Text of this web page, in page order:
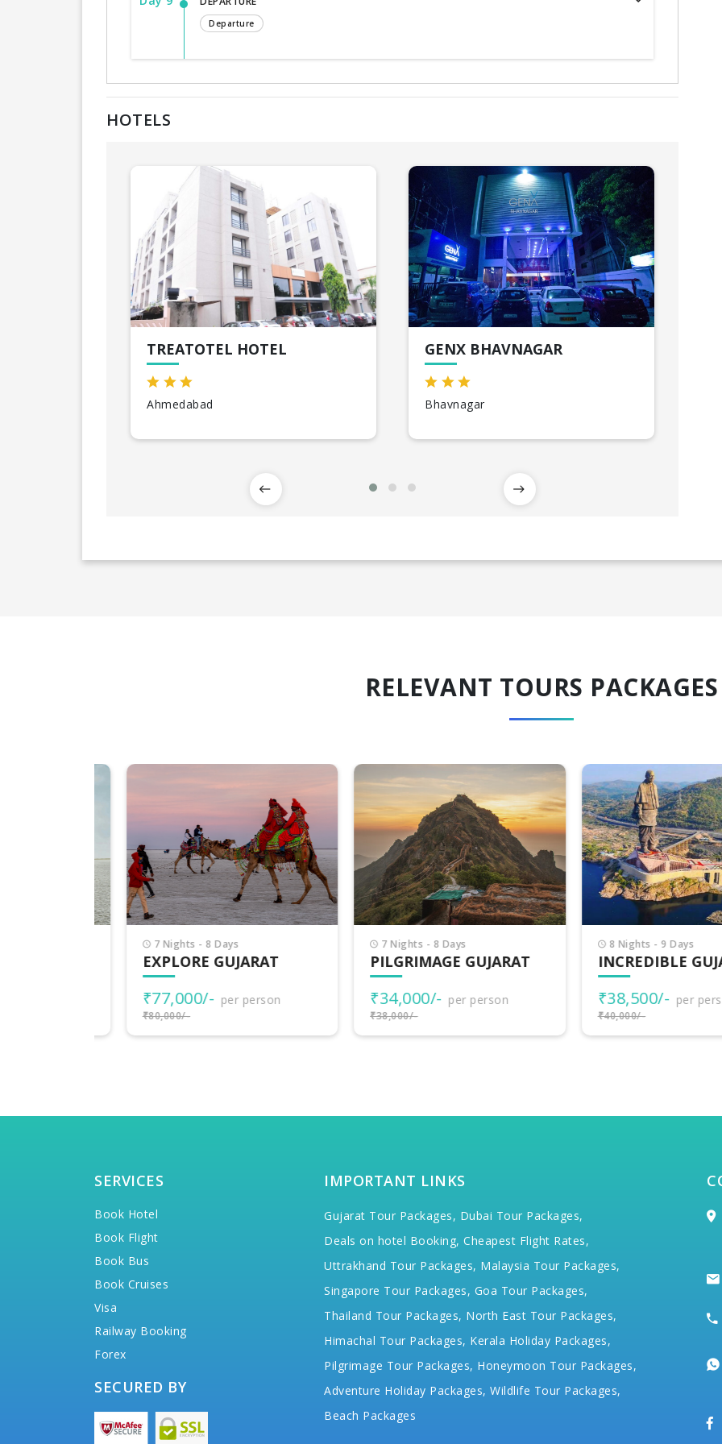
Departure
HOTELS
TREATOTEL HOTEL
Ahmedabad
GENX BHAVNAGAR
Bhavnagar
RELEVANT TOURS PACKAGES
7 Nights - 8 Days
EXPLORE GUJARAT
₹77,000/- per person
₹80,000/-
7 Nights - 8 Days
PILGRIMAGE GUJARAT
₹34,000/- per person
₹38,000/-
8 Nights - 9 Days
INCREDIBLE
₹38,500/- per person
₹40,000/-
SERVICES
Book Hotel
Book Flight
Book Bus
Book Cruises
Visa
Railway Booking
Forex
SECURED BY
IMPORTANT LINKS
Gujarat Tour Packages, Dubai Tour Packages,
Deals on hotel Booking, Cheapest Flight Rates,
Uttrakhand Tour Packages, Malaysia Tour Packages,
Singapore Tour Packages, Goa Tour Packages,
Thailand Tour Packages, North East Tour Packages,
Himachal Tour Packages, Kerala Holiday Packages,
Pilgrimage Tour Packages, Honeymoon Tour Packages,
Adventure Holiday Packages, Wildlife Tour Packages,
Beach Packages